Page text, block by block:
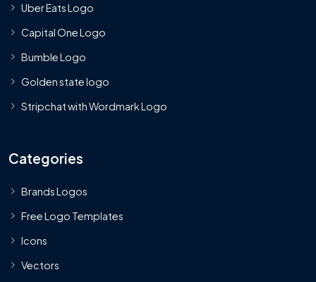
Uber Eats Logo
Capital One Logo
Bumble Logo
Golden state logo
Stripchat with Wordmark Logo
Categories
Brands Logos
Free Logo Templates
Icons
Vectors